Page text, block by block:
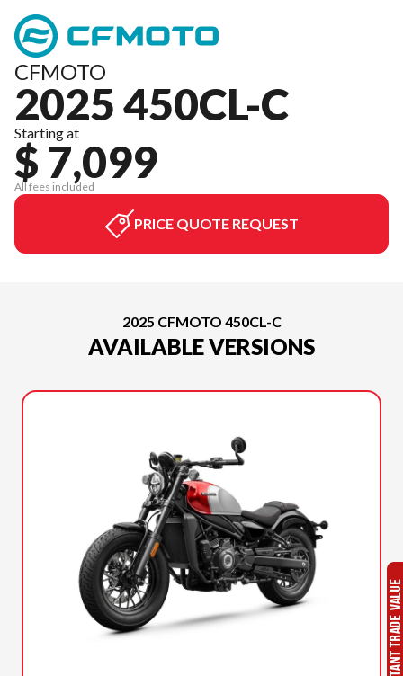
CFMOTO
2025 450CL-C
Starting at
$ 7,099
All fees included
PRICE QUOTE REQUEST
2025 CFMOTO 450CL-C
AVAILABLE VERSIONS